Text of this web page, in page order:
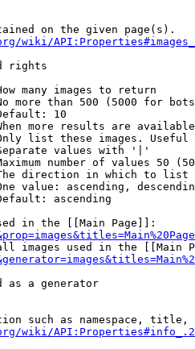
on the given page(s).
wiki/
rights
many images to return
more than 500 (5000 for
10
more results are
list these images.
values with '|'
number of values 50
direction in which to list
value: ascending,
ascending
in the [[Main Page]]:
images used in the [[Main
as a generator
such as namespace, title,
wiki/